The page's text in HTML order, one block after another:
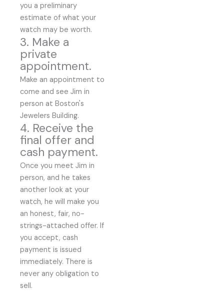
you a preliminary
estimate of what your
watch may be worth.
3. Make a
private
appointment.
Make an appointment to
come and see Jim in
person at Boston's
Jewelers Building.
4. Receive the
final offer and
cash payment.
Once you meet Jim in
person, and he takes
another look at your
watch, he will make you
an honest, fair, no-
strings-attached offer. If
you accept, cash
payment is issued
immediately. There is
never any obligation to
sell.